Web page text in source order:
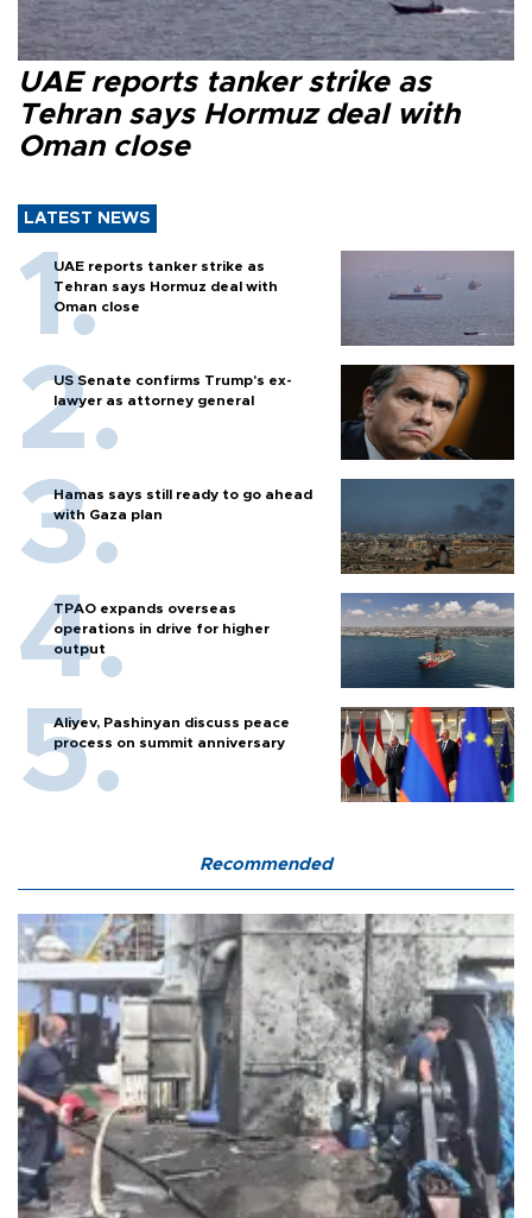
UAE reports tanker strike as
Tehran says Hormuz deal with
Oman close
LATEST NEWS
UAE reports tanker strike as
Tehran says Hormuz deal with
Oman close
US Senate confirms Trump's ex-
lawyer as attorney general
Hamas says still ready to go ahead
with Gaza plan
TPAO expands overseas
operations in drive for higher
output
Aliyev, Pashinyan discuss peace
process on summit anniversary
Recommended